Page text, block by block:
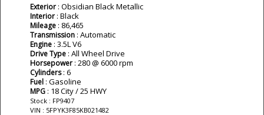
Exterior : Obsidian Black Metallic
Interior : Black
Mileage : 86,465
Transmission : Automatic
Engine : 3.5L V6
Drive Type : All Wheel Drive
Horsepower : 280 @ 6000 rpm
Cylinders: 6
Fuel : Gasoline
MPG : 18 City / 25 HWY
Stock : FP9407
VIN : 5FPYK3F85KB021482